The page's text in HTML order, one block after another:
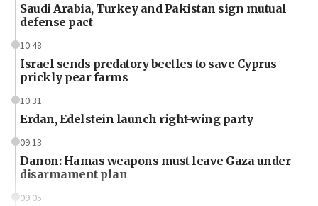
Saudi Arabia, Turkey and Pakistan sign mutual
defense pact
10:48
Israel sends predatory beetles to save Cyprus
prickly pear farms
10:31
Erdan, Edelstein launch right-wing party
09:13
Danon: Hamas weapons must leave Gaza under
disarmament plan
09:05